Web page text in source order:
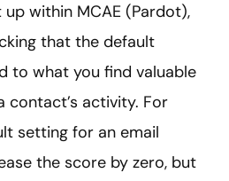
within MCAE (Pardot),
that the default
to what you find valuable
contact’s activity. For
setting for an email
the score by zero, but